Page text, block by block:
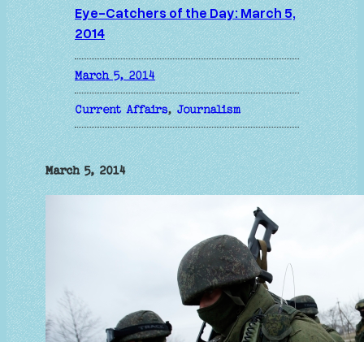
Eye-Catchers of the Day: March 5,
2014
March 5, 2014
Current Affairs, Journalism
March 5, 2014